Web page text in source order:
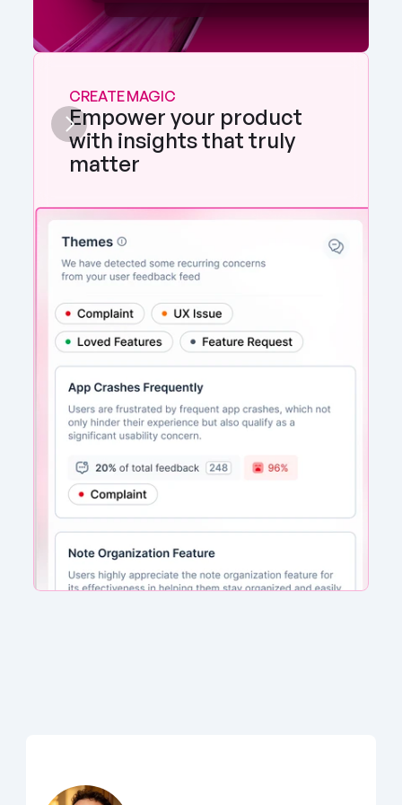
CREATE MAGIC
Empower your product
with insights that truly
matter